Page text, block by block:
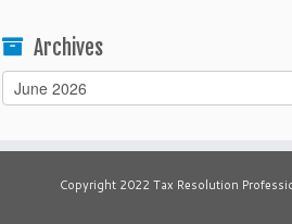
Archives
Archives
Copyright 2022 Tax Resolution